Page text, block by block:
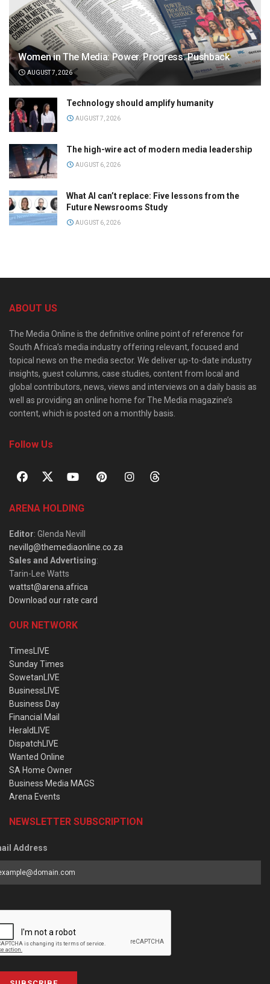
Women in The Media: Power. Progress. Pushback
AUGUST 7, 2026
Technology should amplify humanity
AUGUST 7, 2026
The high-wire act of modern media leadership
AUGUST 6, 2026
What AI can’t replace: Five lessons from the
Future Newsrooms Study
AUGUST 6, 2026
ABOUT US
The Media Online is the definitive online point of reference for
South Africa’s media industry offering relevant, focused and
topical news on the media sector. We deliver up-to-date industry
insights, guest columns, case studies, content from local and
global contributors, news, views and interviews on a daily basis as
well as providing an online home for The Media magazine’s
content, which is posted on a monthly basis.
Follow Us
ARENA HOLDING
Editor: Glenda Nevill
nevillg@themediaonline.co.za
Sales and Advertising:
Tarin-Lee Watts
wattst@arena.africa
Download our rate card
OUR NETWORK
TimesLIVE
Sunday Times
SowetanLIVE
BusinessLIVE
Business Day
Financial Mail
HeraldLIVE
DispatchLIVE
Wanted Online
SA Home Owner
Business Media MAGS
Arena Events
NEWSLETTER SUBSCRIPTION
Address